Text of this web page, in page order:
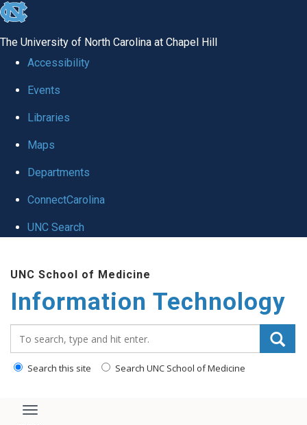
skip
global
The University of North Carolina at Chapel Hill
Accessibility
Events
Libraries
Maps
Departments
ConnectCarolina
UNC Search
main
content
UNC School of Medicine
Information Technology
Search this site Search UNC School of Medicine
Toggle navigation